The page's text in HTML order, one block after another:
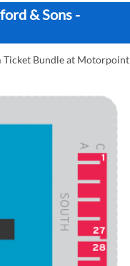
& Sons -
Ticket Bundle at Motorpoint